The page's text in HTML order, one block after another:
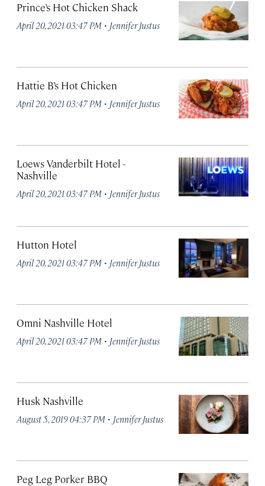
Prince’s Hot Chicken Shack
April 20, 2021 03:47 PM · Jennifer Justus
Hattie B’s Hot Chicken
April 20, 2021 03:47 PM · Jennifer Justus
Loews Vanderbilt Hotel -
Nashville
April 20, 2021 03:47 PM · Jennifer Justus
Hutton Hotel
April 20, 2021 03:47 PM · Jennifer Justus
Omni Nashville Hotel
April 20, 2021 03:47 PM · Jennifer Justus
Husk Nashville
August 5, 2019 04:37 PM · Jennifer Justus
Peg Leg Porker BBQ